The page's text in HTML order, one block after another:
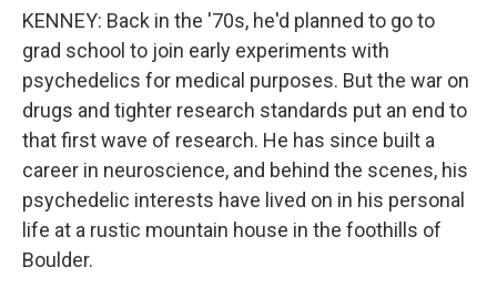
KENNEY: Back in the '70s, he'd planned to go to
grad school to join early experiments with
psychedelics for medical purposes. But the war on
drugs and tighter research standards put an end to
that first wave of research. He has since built a
career in neuroscience, and behind the scenes, his
psychedelic interests have lived on in his personal
life at a rustic mountain house in the foothills of
Boulder.